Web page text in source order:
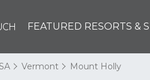
FEATURED RESORTS &
Vermont Mount Holly